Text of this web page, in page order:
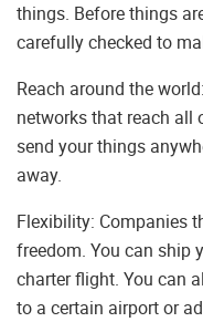
things. Before things
carefully checked to
Reach around the
networks that reach all
send your things
away.
Flexibility: Companies
freedom. You can ship
charter flight. You can
to a certain airport or